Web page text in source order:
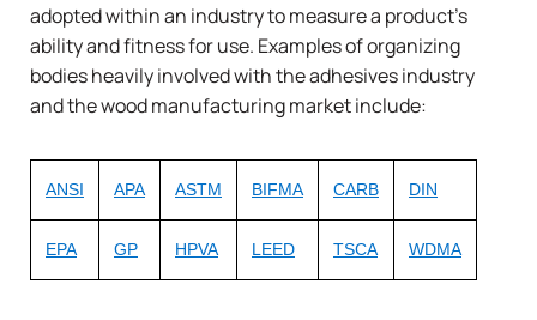
adopted within an industry to measure a product’s
ability and fitness for use. Examples of organizing
bodies heavily involved with the adhesives industry
and the wood manufacturing market include:
ANSI APA ASTM BIFMA CARB DIN
EPA GP HPVA LEED TSCA WDMA